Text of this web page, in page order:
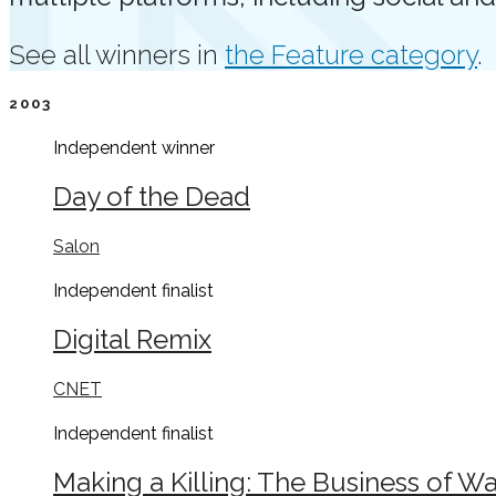
See all winners in the Feature category.
2003
Independent winner
Day of the Dead
Salon
Independent finalist
Digital Remix
CNET
Independent finalist
Making a Killing: The Business of